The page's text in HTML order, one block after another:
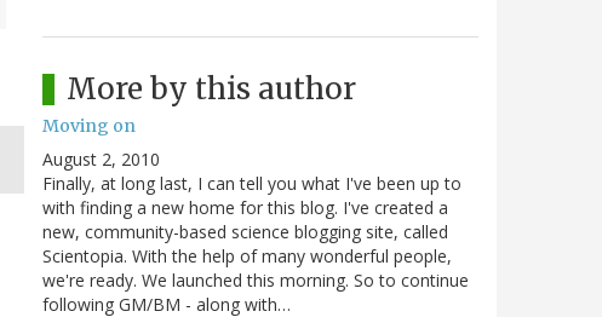
More by this author
Moving on
August 2, 2010
Finally, at long last, I can tell you what I've been up to
with finding a new home for this blog. I've created a
new, community-based science blogging site, called
Scientopia. With the help of many wonderful people,
we're ready. We launched this morning. So to continue
following GM/BM - along with…